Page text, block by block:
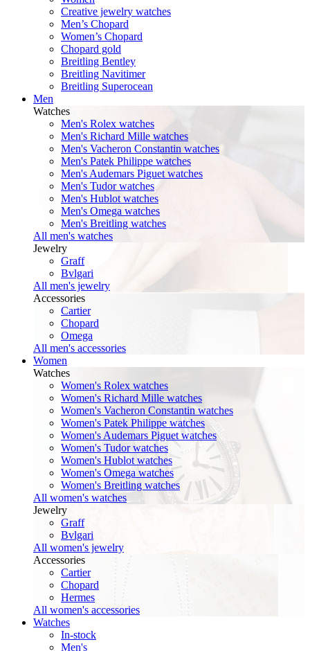
Creative jewelry watches
Men’s Chopard
Women’s Chopard
Chopard gold
Breitling Bentley
Breitling Navitimer
Breitling Superocean
Men
Watches
Men's Rolex watches
Men's Richard Mille watches
Men's Vacheron Constantin watches
Men's Patek Philippe watches
Men's Audemars Piguet watches
Men's Tudor watches
Men's Hublot watches
Men's Omega watches
Men's Breitling watches
All men's watches
Jewelry
Graff
Bvlgari
All men's jewelry
Accessories
Cartier
Chopard
Omega
All men's accessories
Women
Watches
Women's Rolex watches
Women's Richard Mille watches
Women's Vacheron Constantin watches
Women's Patek Philippe watches
Women's Audemars Piguet watches
Women's Tudor watches
Women's Hublot watches
Women's Omega watches
Women's Breitling watches
All women's watches
Jewelry
Graff
Bvlgari
All women's jewelry
Accessories
Cartier
Chopard
Hermes
All women's accessories
Watches
In-stock
Men's